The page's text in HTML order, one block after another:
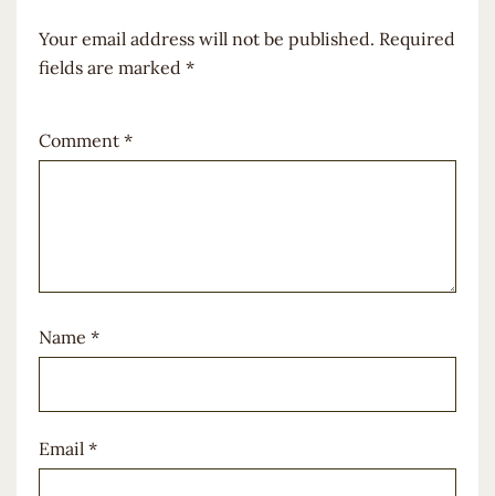
Your email address will not be published. Required
fields are marked *
Comment *
Name *
Email *